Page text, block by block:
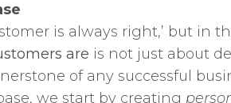
is always right,’ but in
are is not just about
of any successful
we start by creating